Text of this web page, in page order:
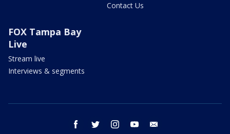
Contact Us
FOX Tampa Bay
Live
Stream live
Interviews & segments
facebook twitter instagram youtube